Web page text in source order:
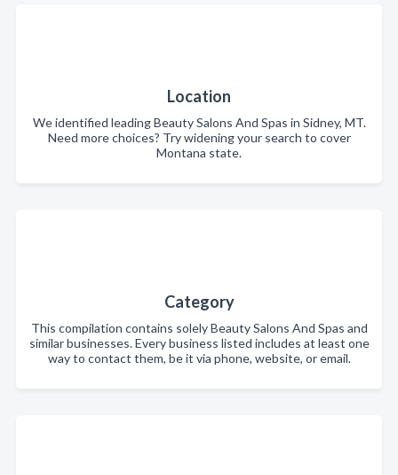
Location
We identified leading Beauty Salons And Spas in Sidney, MT.
Need more choices? Try widening your search to cover
Montana state.
Category
This compilation contains solely Beauty Salons And Spas and
similar businesses. Every business listed includes at least one
way to contact them, be it via phone, website, or email.